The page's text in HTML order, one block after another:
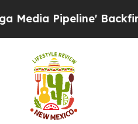
Backfires Amid